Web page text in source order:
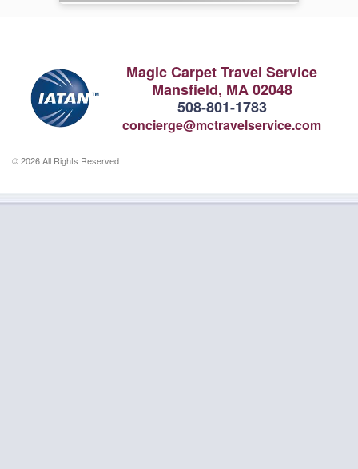
Magic Carpet Travel Service
Mansfield, MA 02048
508-801-1783
concierge@mctravelservice.com
© 2026 All Rights Reserved